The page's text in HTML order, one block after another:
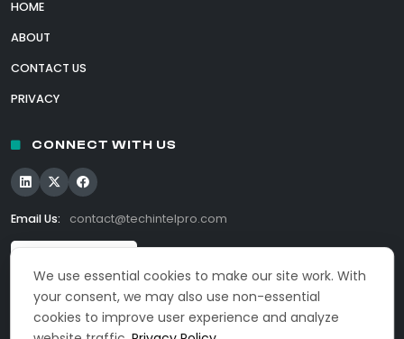
We use essential cookies to make our site work. With
your consent, we may also use non-essential
cookies to improve user experience and analyze
HOME
ABOUT
CONTACT US
PRIVACY
CONNECT WITH US
Email Us: contact@techintelpro.com